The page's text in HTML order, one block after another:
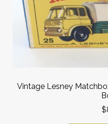
Vintage Lesney